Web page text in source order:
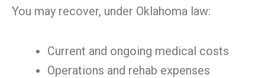
You may recover, under Oklahoma law:
Current and ongoing medical costs
Operations and rehab expenses